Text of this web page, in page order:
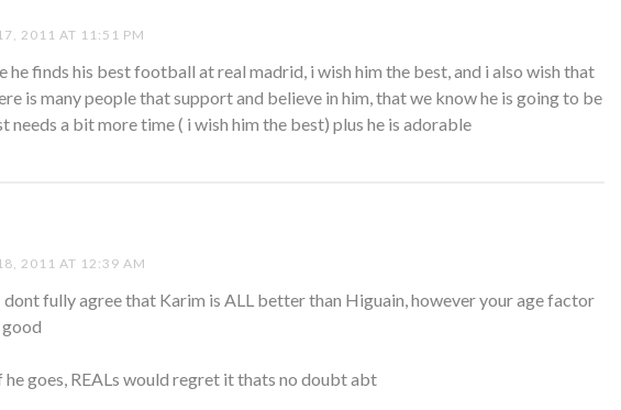
2011 AT 11:51 PM
he finds his best football at real madrid, i wish him the best, and i also wish that
is many people that support and believe in him, that we know he is going to be
needs a bit more time ( i wish him the best) plus he is adorable
2011 AT 12:39 AM
dont fully agree that Karim is ALL better than Higuain, however your age factor
he goes, REALs would regret it thats no doubt abt